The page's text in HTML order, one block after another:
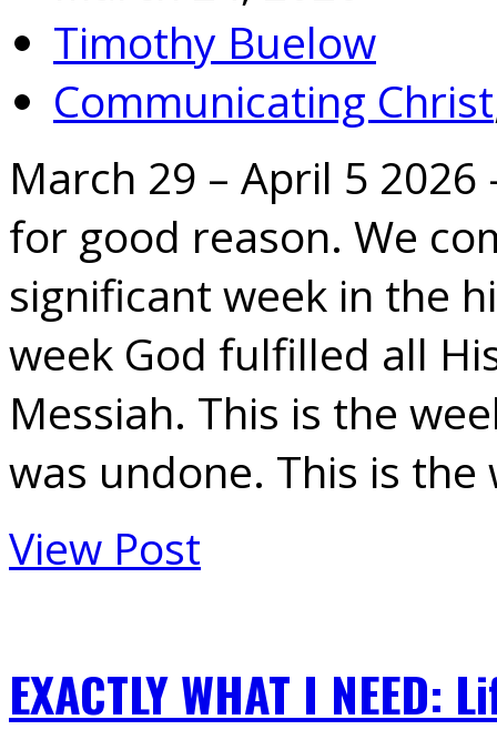
Timothy Buelow
Communicating Christ
March 29 – April 5
for good reason. We
significant week in the
week God fulfilled all
Messiah. This is the
was undone. This is
View Post
EXACTLY WHAT I NEED: